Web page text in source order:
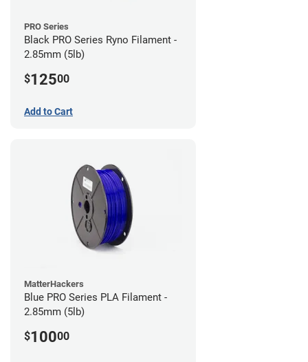
PRO Series
Black PRO Series Ryno Filament -
2.85mm (5lb)
$12500
Add to Cart
MatterHackers
Blue PRO Series PLA Filament -
2.85mm (5lb)
$10000